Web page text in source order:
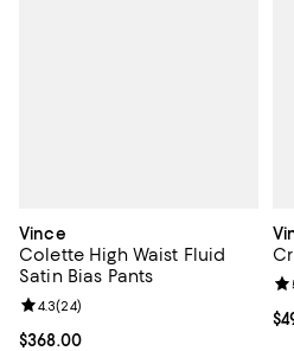
Vince
Colette High Waist Fluid
Satin Bias Pants
Current price $368.00; ;
$368.00
Review rating: 4.3 out of 5; 24
4.3(24)